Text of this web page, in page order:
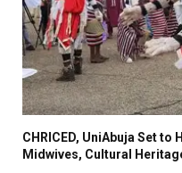
CHRICED, UniAbuja Set to
Midwives, Cultural